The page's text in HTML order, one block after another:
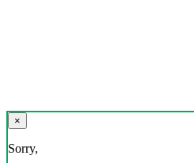
×
Sorry,